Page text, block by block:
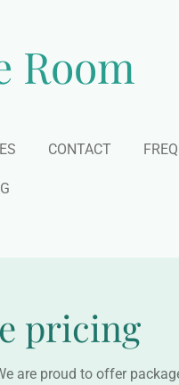
Room
CONTACT
pricing
are proud to offer